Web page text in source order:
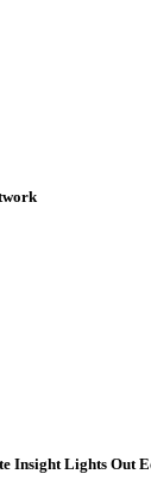
Insight Lights Out